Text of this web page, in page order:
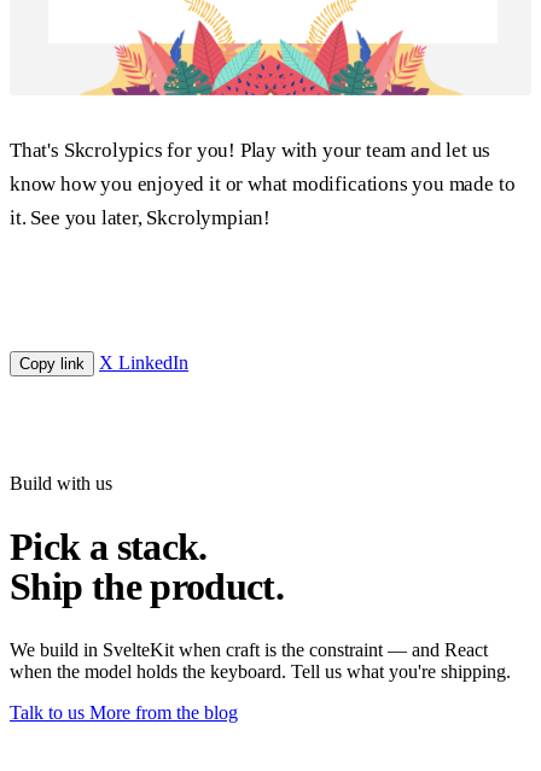
That's Skcrolypics for you! Play with your team and let us
know how you enjoyed it or what modifications you made to
it. See you later, Skcrolympian!
Copy link X LinkedIn
Build with us
Pick a stack.
Ship the product.
We build in SvelteKit when craft is the constraint — and React
when the model holds the keyboard. Tell us what you're shipping.
Talk to us More from the blog